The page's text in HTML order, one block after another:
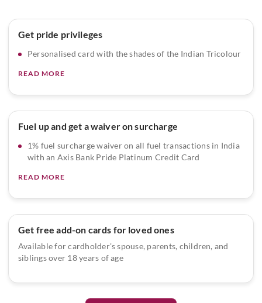
Get pride privileges
Personalised card with the shades of the Indian Tricolour
READ MORE
Fuel up and get a waiver on surcharge
1% fuel surcharge waiver on all fuel transactions in India
with an Axis Bank Pride Platinum Credit Card
READ MORE
Get free add-on cards for loved ones
Available for cardholder's spouse, parents, children, and
siblings over 18 years of age